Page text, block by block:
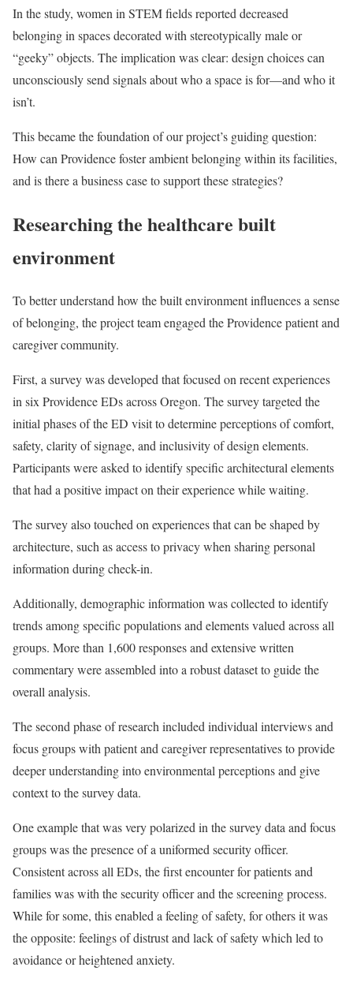
In the study, women in STEM fields reported decreased
belonging in spaces decorated with stereotypically male or
“geeky” objects. The implication was clear: design choices can
unconsciously send signals about who a space is for—and who it
isn’t.
This became the foundation of our project’s guiding question:
How can Providence foster ambient belonging within its facilities,
and is there a business case to support these strategies?
Researching the healthcare built
environment
To better understand how the built environment influences a sense
of belonging, the project team engaged the Providence patient and
caregiver community.
First, a survey was developed that focused on recent experiences
in six Providence EDs across Oregon. The survey targeted the
initial phases of the ED visit to determine perceptions of comfort,
safety, clarity of signage, and inclusivity of design elements.
Participants were asked to identify specific architectural elements
that had a positive impact on their experience while waiting.
The survey also touched on experiences that can be shaped by
architecture, such as access to privacy when sharing personal
information during check-in.
Additionally, demographic information was collected to identify
trends among specific populations and elements valued across all
groups. More than 1,600 responses and extensive written
commentary were assembled into a robust dataset to guide the
overall analysis.
The second phase of research included individual interviews and
focus groups with patient and caregiver representatives to provide
deeper understanding into environmental perceptions and give
context to the survey data.
One example that was very polarized in the survey data and focus
groups was the presence of a uniformed security officer.
Consistent across all EDs, the first encounter for patients and
families was with the security officer and the screening process.
While for some, this enabled a feeling of safety, for others it was
the opposite: feelings of distrust and lack of safety which led to
avoidance or heightened anxiety.